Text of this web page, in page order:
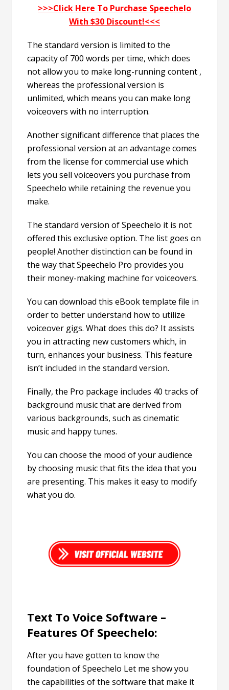
>>>Click Here To Purchase Speechelo
With $30 Discount!<<<
The standard version is limited to the
capacity of 700 words per time, which does
not allow you to make long-running content ,
whereas the professional version is
unlimited, which means you can make long
voiceovers with no interruption.
Another significant difference that places the
professional version at an advantage comes
from the license for commercial use which
lets you sell voiceovers you purchase from
Speechelo while retaining the revenue you
make.
The standard version of Speechelo it is not
offered this exclusive option. The list goes on
people! Another distinction can be found in
the way that Speechelo Pro provides you
their money-making machine for voiceovers.
You can download this eBook template file in
order to better understand how to utilize
voiceover gigs. What does this do? It assists
you in attracting new customers which, in
turn, enhances your business. This feature
isn’t included in the standard version.
Finally, the Pro package includes 40 tracks of
background music that are derived from
various backgrounds, such as cinematic
music and happy tunes.
You can choose the mood of your audience
by choosing music that fits the idea that you
are presenting. This makes it easy to modify
what you do.
Text To Voice Software –
Features Of Speechelo:
After you have gotten to know the
foundation of Speechelo Let me show you
the capabilities of the software that make it